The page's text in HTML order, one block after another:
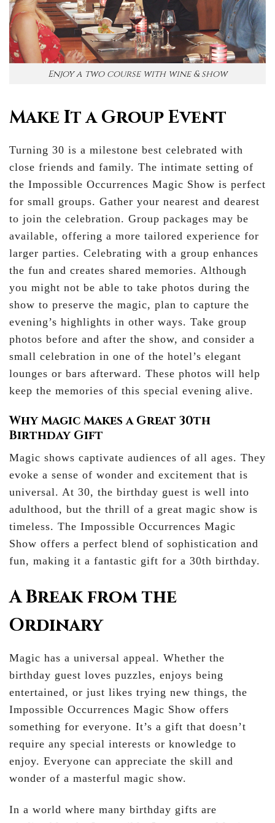
Enjoy a two course with wine & show
Make It a Group Event
Turning 30 is a milestone best celebrated with
close friends and family. The intimate setting of
the Impossible Occurrences Magic Show is perfect
for small groups. Gather your nearest and dearest
to join the celebration. Group packages may be
available, offering a more tailored experience for
larger parties. Celebrating with a group enhances
the fun and creates shared memories. Although
you might not be able to take photos during the
show to preserve the magic, plan to capture the
evening’s highlights in other ways. Take group
photos before and after the show, and consider a
small celebration in one of the hotel’s elegant
lounges or bars afterward. These photos will help
keep the memories of this special evening alive.
Why Magic Makes a Great 30th
Birthday Gift
Magic shows captivate audiences of all ages. They
evoke a sense of wonder and excitement that is
universal. At 30, the birthday guest is well into
adulthood, but the thrill of a great magic show is
timeless. The Impossible Occurrences Magic
Show offers a perfect blend of sophistication and
fun, making it a fantastic gift for a 30th birthday.
A Break from the
Ordinary
Magic has a universal appeal. Whether the
birthday guest loves puzzles, enjoys being
entertained, or just likes trying new things, the
Impossible Occurrences Magic Show offers
something for everyone. It’s a gift that doesn’t
require any special interests or knowledge to
enjoy. Everyone can appreciate the skill and
wonder of a masterful magic show.
In a world where many birthday gifts are